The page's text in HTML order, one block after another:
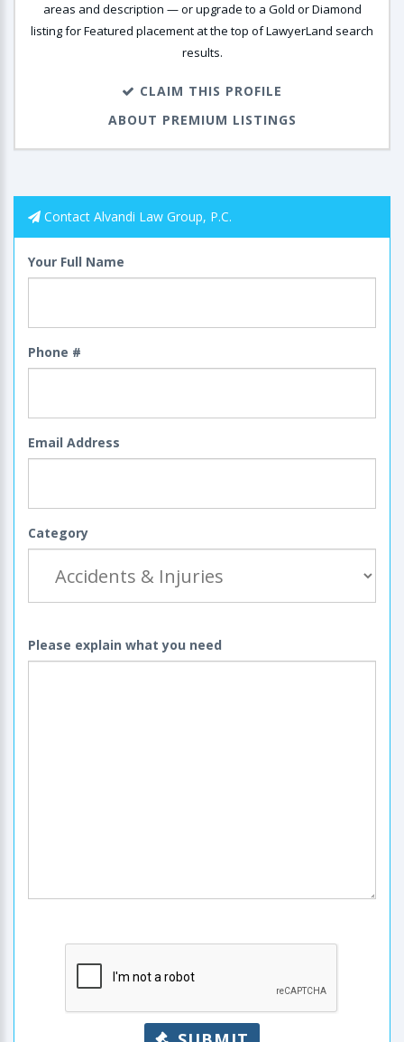
areas and description — or upgrade to a Gold or Diamond
listing for Featured placement at the top of LawyerLand search
results.
CLAIM THIS PROFILE
ABOUT PREMIUM LISTINGS
Contact Alvandi Law Group, P.C.
Your Full Name
Phone #
Email Address
Category
Please explain what you need